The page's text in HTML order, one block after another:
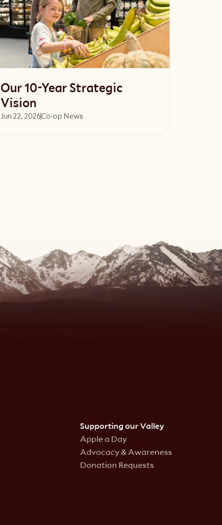
Our 10-Year Strategic
Vision
Jun 22, 2026Co-op News
Supporting our Valley
Apple a Day
Advocacy & Awareness
Donation Requests